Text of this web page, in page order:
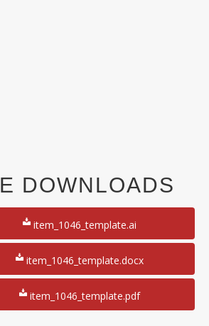
DOWNLOADS
item_1046_template.ai
item_1046_template.docx
item_1046_template.pdf